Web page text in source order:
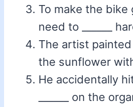
To make the bike
need to ______
The artist painted
the sunflower
He accidentally
______ on the